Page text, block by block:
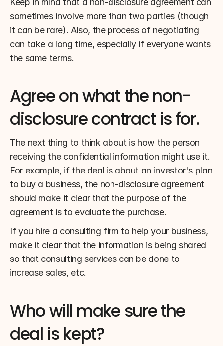
Keep in mind that a non-disclosure agreement can
sometimes involve more than two parties (though
it can be rare). Also, the process of negotiating
can take a long time, especially if everyone wants
the same terms.
Agree on what the non-
disclosure contract is for.
The next thing to think about is how the person
receiving the confidential information might use it.
For example, if the deal is about an investor's plan
to buy a business, the non-disclosure agreement
should make it clear that the purpose of the
agreement is to evaluate the purchase.
If you hire a consulting firm to help your business,
make it clear that the information is being shared
so that consulting services can be done to
increase sales, etc.
Who will make sure the
deal is kept?